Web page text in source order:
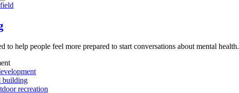
to help people feel more prepared to start conversations about mental health.
building
recreation